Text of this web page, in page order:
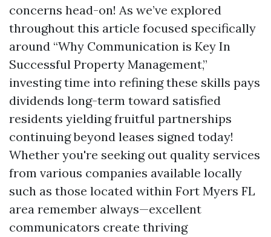
concerns head-on! As we’ve explored
throughout this article focused specifically
around “Why Communication is Key In
Successful Property Management,”
investing time into refining these skills pays
dividends long-term toward satisfied
residents yielding fruitful partnerships
continuing beyond leases signed today!
Whether you're seeking out quality services
from various companies available locally
such as those located within Fort Myers FL
area remember always—excellent
communicators create thriving